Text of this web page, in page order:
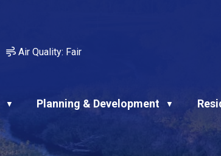
Air Quality: Fair
▼ Planning & Development ▼